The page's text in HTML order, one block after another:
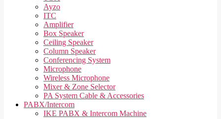
Ayzo
ITC
Amplifier
Box Speaker
Ceiling Speaker
Column Speaker
Conferencing System
Microphone
Wireless Microphone
Mixer & Zone Selector
PA System Cable & Accessories
PABX/Intercom
IKE PABX & Intercom Machine